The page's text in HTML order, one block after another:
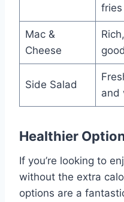
fries
Mac &
Cheese
Side Salad
and
Healthier
If you’re looking to
without the extra
options are a